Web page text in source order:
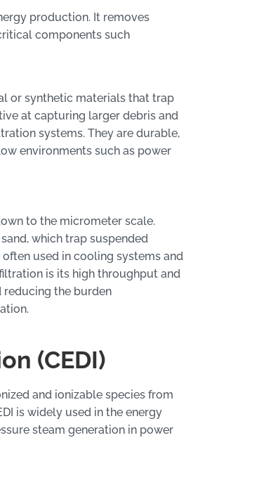
production. It removes
components such
or synthetic materials that trap
at capturing larger debris and
systems. They are durable,
environments such as power
to the micrometer scale.
which trap suspended
used in cooling systems and
is its high throughput and
the burden
(CEDI)
and ionizable species from
is widely used in the energy
steam generation in power